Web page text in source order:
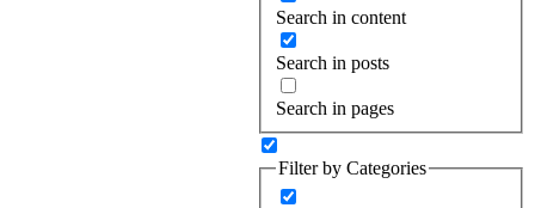
Search in content
Search in posts
Search in pages
Filter by Categories